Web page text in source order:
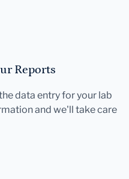
Reports
data entry for your lab
and we'll take care